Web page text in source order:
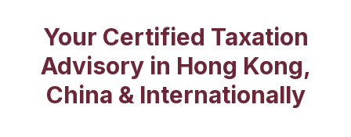
Your Certified Taxation
Advisory in Hong Kong,
China & Internationally